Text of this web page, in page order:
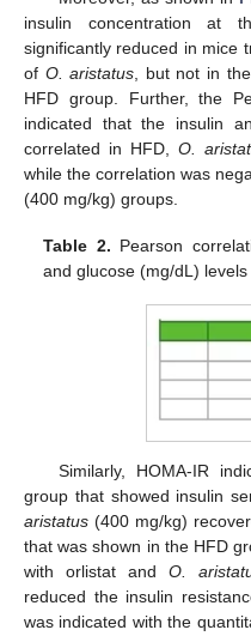
insulin concentration at
significantly reduced in mice
of O. aristatus, but not in
HFD group. Further, the
indicated that the insulin
correlated in HFD,O.
while the correlation was
(400 mg/kg) groups.
Table 2. Pearson
and glucose (mg/dL)
Similarly, HOMA-IR
group that showed insulin
aristatus (400 mg/kg)
that was shown in the HFD
with orlistat and O.
reduced the insulin
was indicated with the